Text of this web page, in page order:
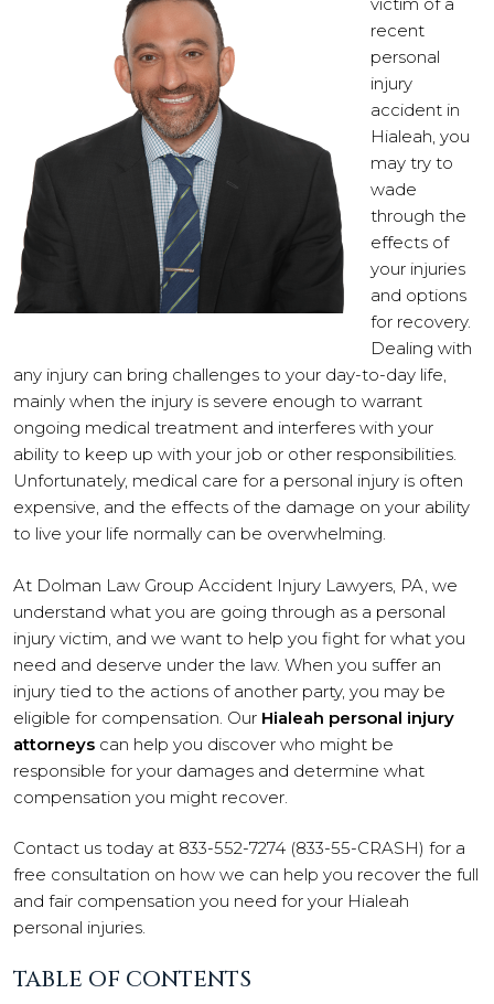
recent
personal
injury
accident in
Hialeah, you
may try to
wade
through the
effects of
your injuries
and options
for recovery.
Dealing with
any injury can bring challenges to your day-to-day life,
mainly when the injury is severe enough to warrant
ongoing medical treatment and interferes with your
ability to keep up with your job or other responsibilities.
Unfortunately, medical care for a personal injury is often
expensive, and the effects of the damage on your ability
to live your life normally can be overwhelming.
At Dolman Law Group Accident Injury Lawyers, PA, we
understand what you are going through as a personal
injury victim, and we want to help you fight for what you
need and deserve under the law. When you suffer an
injury tied to the actions of another party, you may be
eligible for compensation. Our Hialeah personal injury
attorneys can help you discover who might be
responsible for your damages and determine what
compensation you might recover.
Contact us today at 833-552-7274 (833-55-CRASH) for a
free consultation on how we can help you recover the full
and fair compensation you need for your Hialeah
personal injuries.
TABLE OF CONTENTS